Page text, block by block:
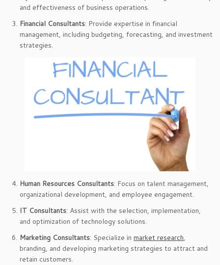
and effectiveness of business operations.
Financial Consultants: Provide expertise in financial
management, including budgeting, forecasting, and investment
strategies.
Human Resources Consultants: Focus on talent management,
organizational development, and employee engagement.
IT Consultants: Assist with the selection, implementation,
and optimization of technology solutions.
Marketing Consultants: Specialize in market research,
branding, and developing marketing strategies to attract and
retain customers.